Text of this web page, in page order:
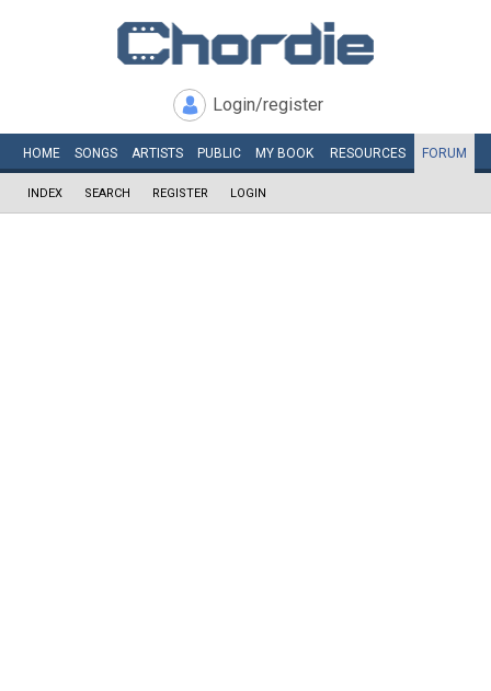
Login/register
HOME SONGS ARTISTS PUBLIC MY BOOK RESOURCES FORUM
INDEX SEARCH REGISTER LOGIN